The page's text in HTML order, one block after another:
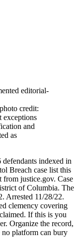
editorial-
credit:
exceptions
and
as
indexed in
Breach case list this
from justice.gov. Case
of Columbia. The
Arrested 11/28/22.
clemency covering
If this is you
Organize the record,
no platform can bury